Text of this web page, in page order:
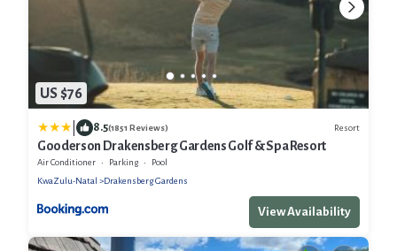
US $76
8.5(1851 Reviews) Resort
Gooderson Drakensberg Gardens Golf & Spa Resort
Air Conditioner Parking
Pool
KwaZulu-Natal
Drakensberg Gardens
View Availability